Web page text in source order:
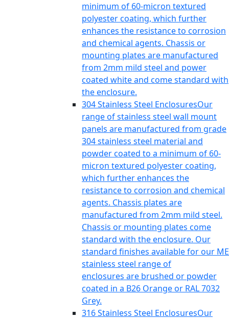
minimum of 60-micron textured
polyester coating, which further
enhances the resistance to corrosion
and chemical agents. Chassis or
mounting plates are manufactured
from 2mm mild steel and power
coated white and come standard with
the enclosure.
304 Stainless Steel EnclosuresOur
range of stainless steel wall mount
panels are manufactured from grade
304 stainless steel material and
powder coated to a minimum of 60-
micron textured polyester coating,
which further enhances the
resistance to corrosion and chemical
agents. Chassis plates are
manufactured from 2mm mild steel.
Chassis or mounting plates come
standard with the enclosure. Our
standard finishes available for our ME
stainless steel range of
enclosures are brushed or powder
coated in a B26 Orange or RAL 7032
Grey.
316 Stainless Steel EnclosuresOur